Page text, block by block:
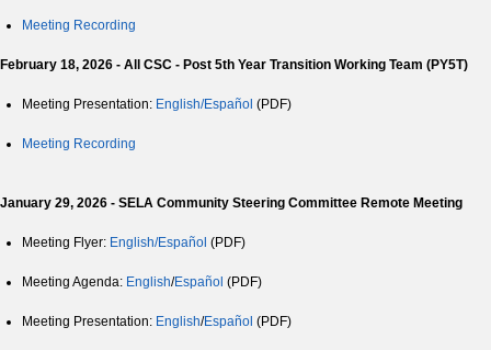
Meeting Recording
February 18, 2026 - All CSC - Post 5th Year Transition Working Team (PY5T)
Meeting Presentation: English/Español (PDF)
Meeting Recording
January 29, 2026 - SELA Community Steering Committee Remote Meeting
Meeting Flyer: English/Español (PDF)
Meeting Agenda: English/Español (PDF)
Meeting Presentation: English/Español (PDF)